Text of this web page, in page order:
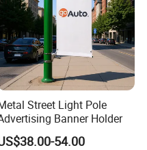
Street Light Pole
Banner Holder
54.00